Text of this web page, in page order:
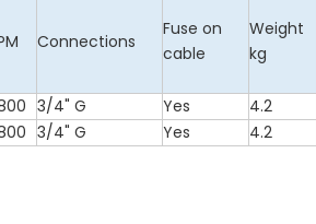
Connections
Fuse on
cable
Weight
kg
3/4" G Yes 4.2
3/4" G Yes 4.2